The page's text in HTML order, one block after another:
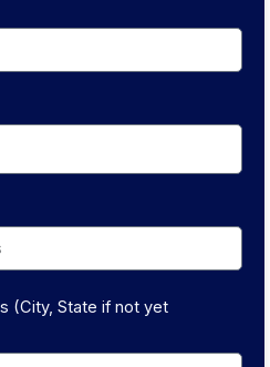
(City, State if not yet